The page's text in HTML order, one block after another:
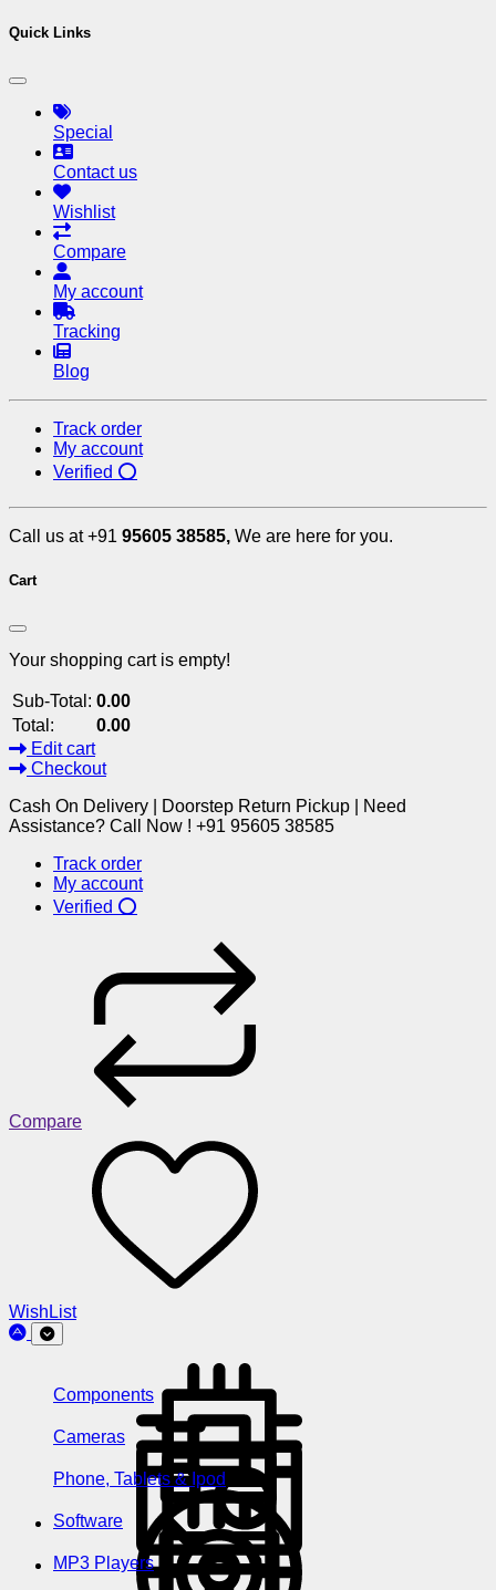
Quick Links
Special
Contact us
Wishlist
Compare
My account
Tracking
Blog
Track order
My account
Verified ⭕
Call us at +91 95605 38585, We are here for you.
Cart
Your shopping cart is empty!
Sub-Total: 0.00
Total:
0.00
Edit cart
Checkout
Cash On Delivery | Doorstep Return Pickup | Need
Assistance? Call Now ! +91 95605 38585
Track order
My account
Verified ⭕
Compare
WishList
Components
Cameras
Phone, Tablets & Ipod
Software
MP3 Players